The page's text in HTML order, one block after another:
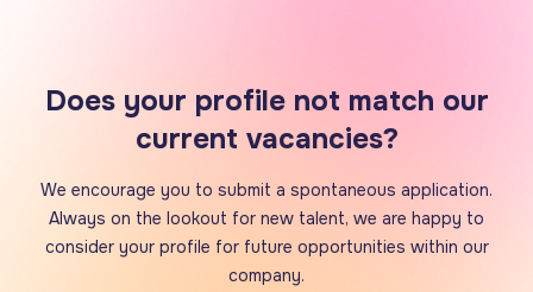
Does your profile not match our
current vacancies?
We encourage you to submit a spontaneous application.
Always on the lookout for new talent, we are happy to
consider your profile for future opportunities within our
company.